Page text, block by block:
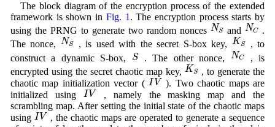
The block diagram of the encryption process of the extended
framework is shown in Fig. 1 . The encryption process starts by
using the PRNG to generate two random nonces NS
NS
and NC
NC
.
The nonce, NS
NS
, is used with the secret S-box key, KS
KS
, to
construct a dynamic S-box,
S
S . The other nonce, NC
NC
, is
encrypted using the secret chaotic map key, KS
KS
, to generate the
chaotic map initialization vector (I V
IV
). Two chaotic maps are
initialized using I V
IV
, namely the masking map and the
scrambling map. After setting the initial state of the chaotic maps
using I V
IV , the chaotic maps are operated to generate a sequence